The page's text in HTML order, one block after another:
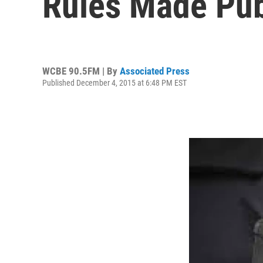
WCBE 90.5FM | By Associated Press
Published December 4, 2015 at 6:48 PM EST